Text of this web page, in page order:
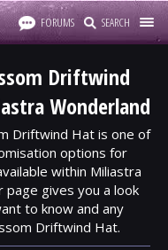
FORUMS SEARCH
Driftwind
Wonderland
Driftwind Hat is one of
options for
within Miliastra
page gives you a look
to know and any
Driftwind Hat.